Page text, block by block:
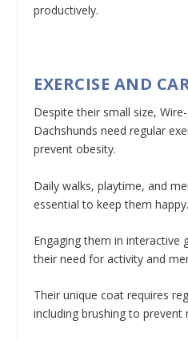
productively.
EXERCISE AND
Despite their small size,
Dachshunds need regular
prevent obesity.
Daily walks, playtime, and
essential to keep them happy.
Engaging them in interactive
their need for activity and
Their unique coat requires
including brushing to prevent